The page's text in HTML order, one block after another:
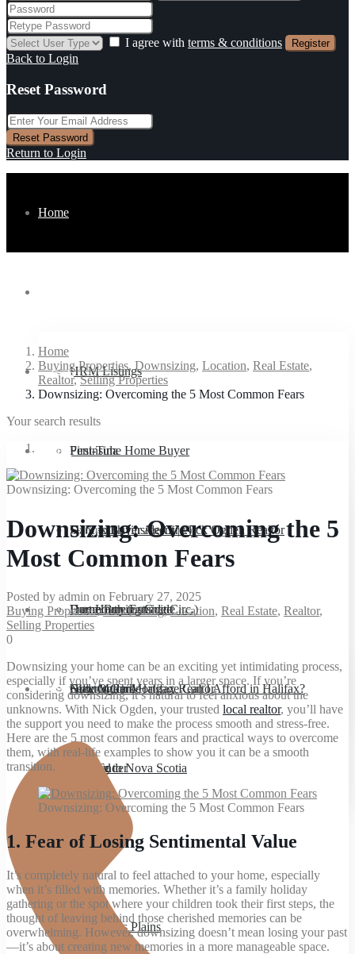
I agree with terms & conditions Register
Back to Login
Reset Password
Reset Password
Return to Login
Home
HRM Listings
Peninsula
Dartmouth (inside Circ.)
Dartmouth (outside Circ.)
Clayton Park
Bedford
Spryfield
Hammonds Plains
Buyers
First-Time Home Buyer
Halifax Buyer Agent | Nick Ogden Realtor
Home Buying Guide
How Much Mortgage Can I Afford in Halifax?
Moving to Nova Scotia
Sellers
Sell
Free Home Estimate
Seller’s Guide
Downsizing
About
Nick Ogden, Halifax Realtor
West Ender
Blog
Home
Buying Properties, Downsizing, Location, Real Estate,
Realtor,Selling Properties
Downsizing: Overcoming the 5 Most Common Fears
Your search results
Downsizing: Overcoming the 5 Most Common Fears
Downsizing: Overcoming the 5
Most Common Fears
Posted by admin on February 27, 2025
Buying Properties,Downsizing,Location, Real Estate, Realtor,
Selling Properties
0
Downsizing your home can be an exciting yet intimidating process,
especially if you’ve spent years in a larger space. If you’re
considering downsizing, it’s natural to feel anxious about the
unknowns. With Nick Ogden, your trusted local realtor, you’ll have
the support you need to make the process smooth and stress-free.
Here are the 5 most common fears and practical ways to overcome
them, with real-life examples to show you it can be a smooth
transition.
Downsizing: Overcoming the 5 Most Common Fears
1. Fear of Losing Sentimental Value
It’s completely natural to feel attached to your home, especially
when it’s filled with memories. Whether it’s a family holiday
gathering or the spot where your children took their first steps, the
thought of leaving behind those cherished memories can be
overwhelming. However, downsizing doesn’t mean losing your past
—it’s about creating new memories in a more manageable space.